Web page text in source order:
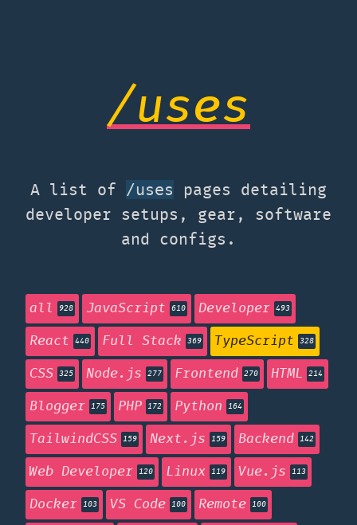
/uses
A list of /uses
pages detailing
developer setups, gear, software
and configs.
all 928 JavaScript 610 Developer 493
React 440 Full Stack 369 TypeScript 328
CSS 325 Node.js 277 Frontend 270 HTML 214
Blogger 175 PHP 172 Python 164
TailwindCSS 159 Next.js 159 Backend 142
Web Developer 120 Linux 119 Vue.js 113
Docker 103 VS Code 100 Remote 100